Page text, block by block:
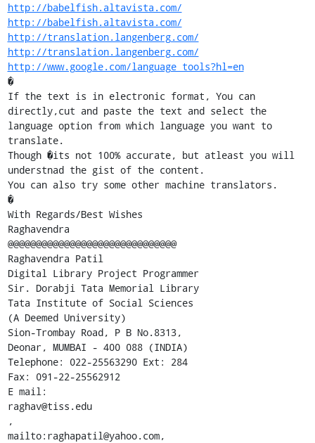
http://babelfish.altavista.com/
http://babelfish.altavista.com/
http://translation.langenberg.com/
http://translation.langenberg.com/
http://www.google.com/language_tools?hl=en
�
If the text is in electronic format, You can
directly,cut and paste the text and select the
language option from which language you want to
translate.
Though �its not 100% accurate, but atleast you will
understnad the gist of the content.
You can also try some other machine translators.
�
With Regards/Best Wishes
Raghavendra
@@@@@@@@@@@@@@@@@@@@@@@@@@@@@@
Raghavendra Patil
Digital Library Project Programmer
Sir. Dorabji Tata Memorial Library
Tata Institute of Social Sciences
(A Deemed University)
Sion-Trombay Road, P B No.8313,
Deonar, MUMBAI - 400 088 (INDIA)
Telephone: 022-25563290 Ext: 284
Fax: 091-22-25562912
E mail:
raghav@tiss.edu
,
mailto:raghapatil@yahoo.com,